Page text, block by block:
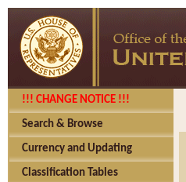
!!! CHANGE NOTICE !!!
Search & Browse
Currency and Updating
Classification Tables